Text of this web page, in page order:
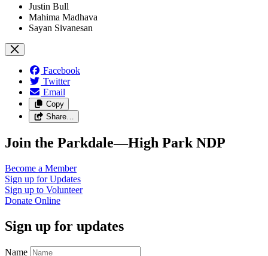
Justin Bull
Mahima Madhava
Sayan Sivanesan
Facebook
Twitter
Email
Copy
Share…
Join the Parkdale—High Park NDP
Become a Member
Sign up forUpdates
Sign up to Volunteer
Donate Online
Sign up for updates
Name